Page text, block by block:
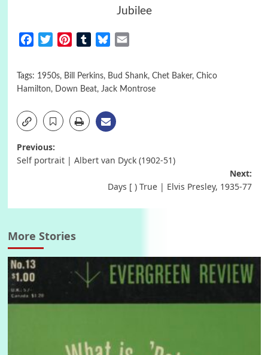
Jubilee
FacebookTwitterPinterestTumblrBluesky
Tags: 1950s, Bill Perkins, Bud Shank, Chet Baker, Chico
Hamilton, Down Beat, Jack Montrose
Post
Previous:
Self portrait | Albert van Dyck (1902-51)
Next:
Days [ ) True | Elvis Presley, 1935-77
More Stories